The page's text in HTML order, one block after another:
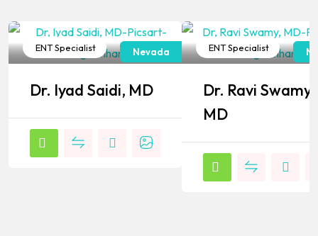
ENT Specialist Nevada
Dr. Iyad Saidi, MD
ENT Specialist
Dr. Ravi Swamy,
MD